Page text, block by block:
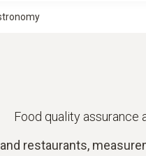
Food quality assurance
restaurants,